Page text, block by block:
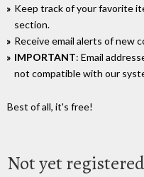
Keep track of your favorite
section.
Receive email alerts of new
IMPORTANT: Email
not compatible with our
Best of all, it's free!
Not yet